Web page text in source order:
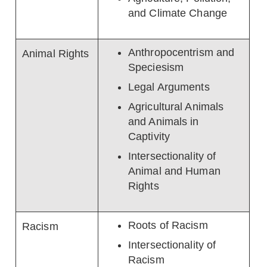
and Climate Change
Animal Rights
Anthropocentrism and
Speciesism
Legal Arguments
Agricultural Animals
and Animals in
Captivity
Intersectionality of
Animal and Human
Rights
Racism
Roots of Racism
Intersectionality of
Racism